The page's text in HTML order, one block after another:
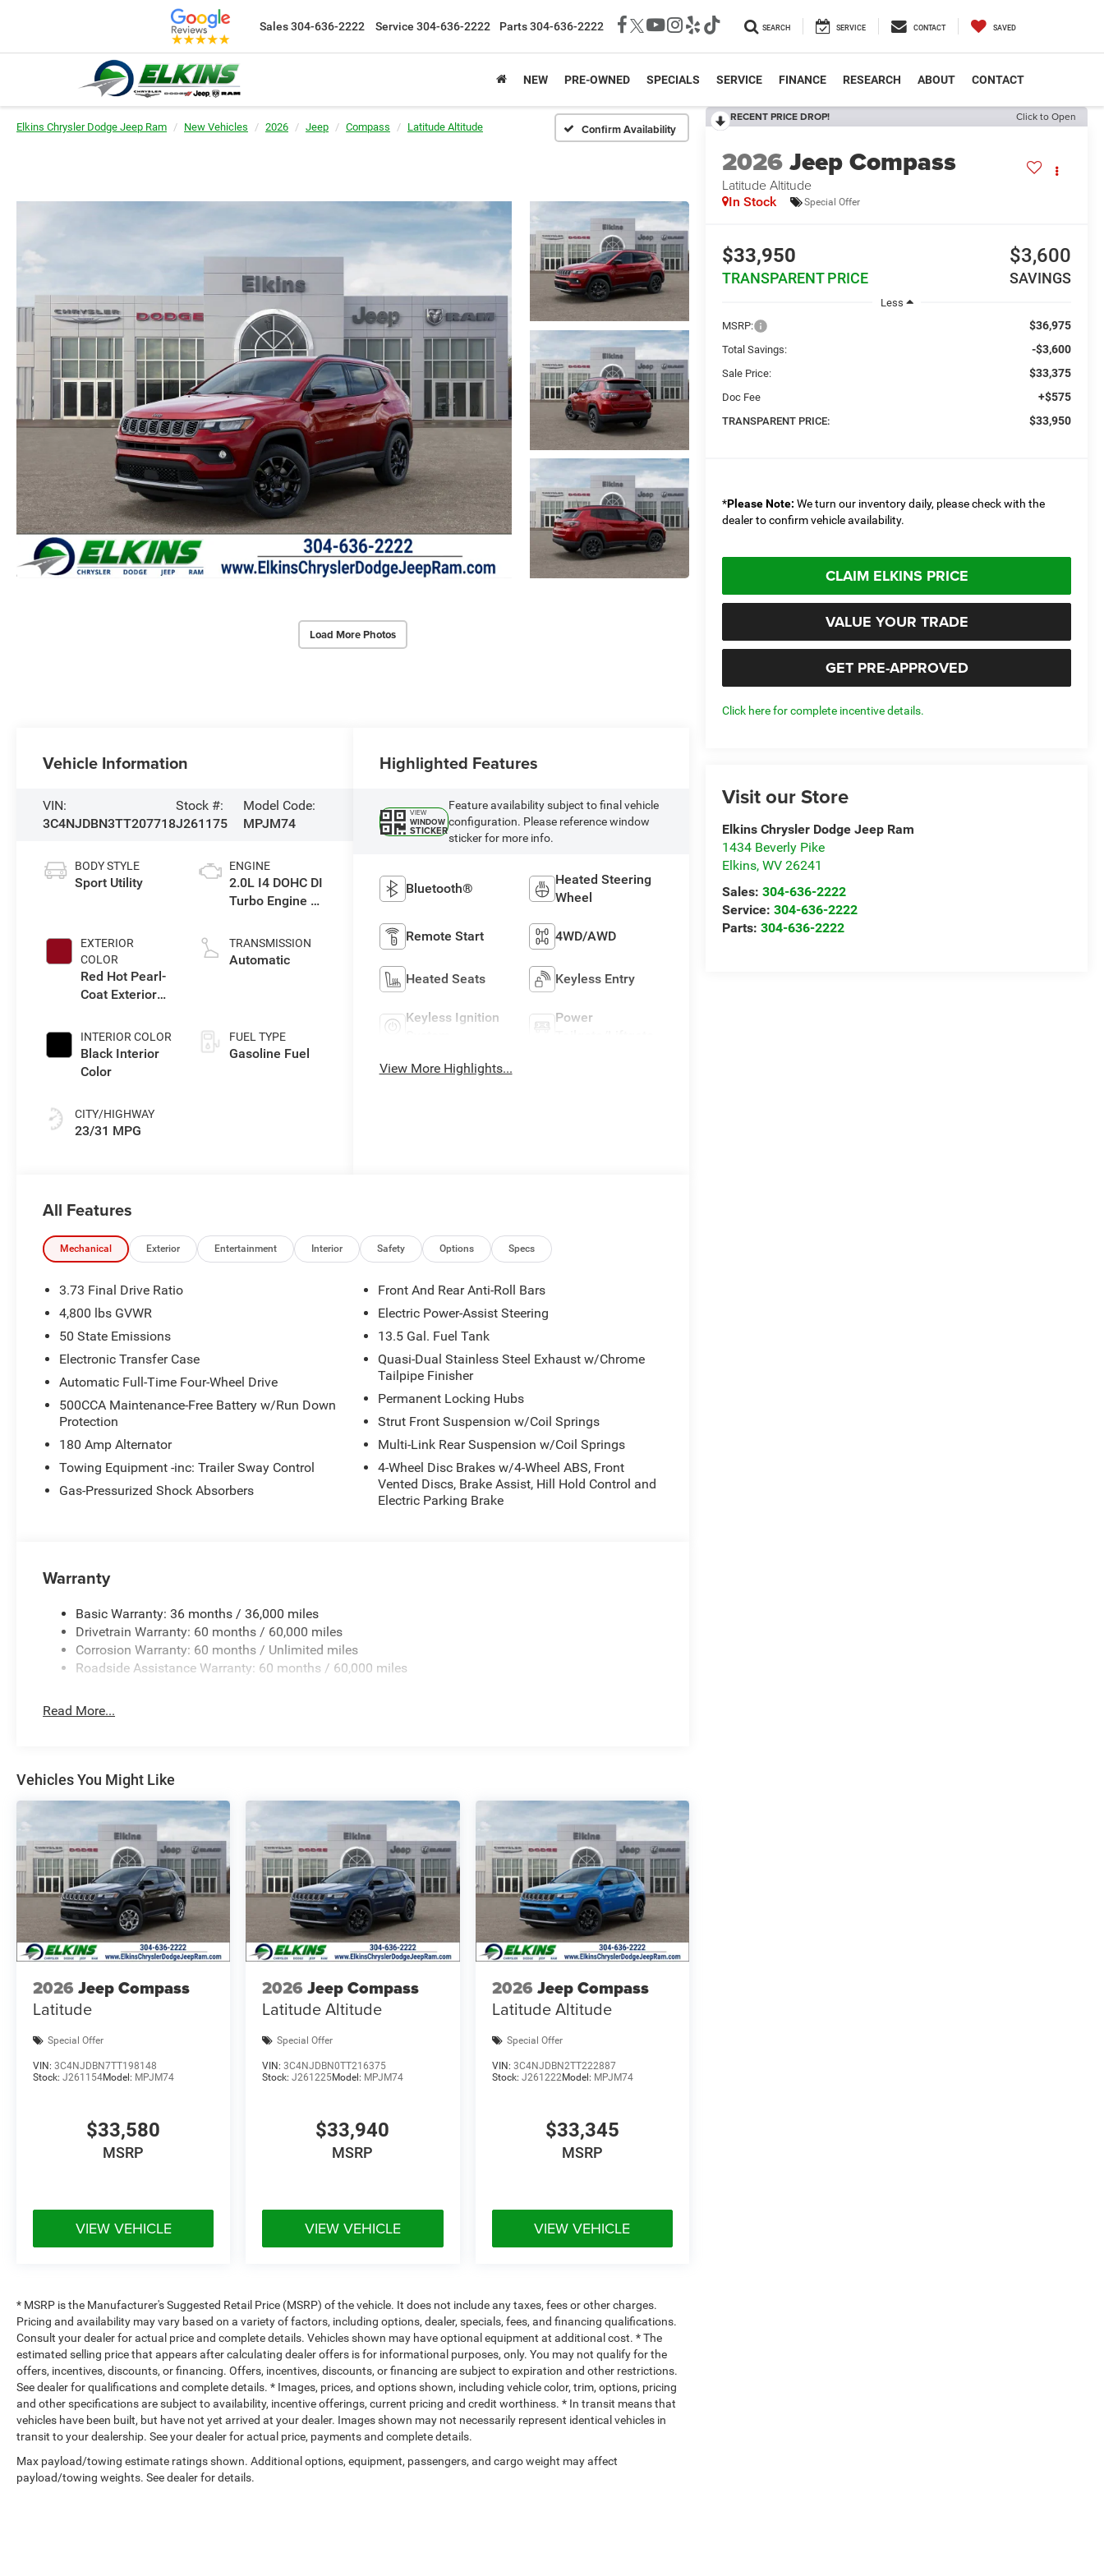
Sales 304-636-2222 Service 304-636-2222 Parts 304-636-2222 SEARCH SERVICE CONTACT SAVED
NEW PRE-OWNED SPECIALS SERVICE FINANCE RESEARCH ABOUT CONTACT
Elkins Chrysler Dodge Jeep Ram New Vehicles 2026 Jeep Compass Latitude Altitude Confirm Availability
Load More Photos
RECENT PRICE DROP! Click to Open
2026Jeep Compass
Latitude Altitude
In Stock Special Offer
$33,950
TRANSPARENT PRICE
$3,600
SAVINGS
Less
MSRP:
$36,975
Total Savings: -$3,600
Sale Price: $33,375
Doc Fee +$575
TRANSPARENT PRICE: $33,950
*Please Note: We turn our inventory daily, please check with the
dealer to confirm vehicle availability.
CLAIM ELKINS PRICE
VALUE YOUR TRADE
GET PRE-APPROVED
Click here for complete incentive details.
Visit our Store
Elkins Chrysler Dodge Jeep Ram
1434 Beverly Pike
Elkins,WV 26241
Sales:304-636-2222
Service:304-636-2222
Parts:304-636-2222
Vehicle Information
VIN:
3C4NJDBN3TT207718
Stock #:
J261175
Model Code:
MPJM74
BODY STYLE
Sport Utility
EXTERIOR
COLOR
Red Hot Pearl-
Coat Exterior
INTERIOR COLOR
Black Interior
Color
CITY/HIGHWAY
23/31 MPG
ENGINE
2.0L I4 DOHC DI
Turbo Engine w/
TRANSMISSION
Automatic
FUEL TYPE
Gasoline Fuel
Highlighted Features
VIEW
WINDOW
STICKER
Feature availability subject to final vehicle
configuration. Please reference window
sticker for more info.
Bluetooth®
Heated Steering
Wheel
Remote Start 4WD/AWD
Heated Seats Keyless Entry
Keyless Ignition
Power
View More Highlights...
All Features
Mechanical Exterior Entertainment Interior Safety Options Specs
3.73 Final Drive Ratio
4,800 lbs GVWR
50 State Emissions
Electronic Transfer Case
Automatic Full-Time Four-Wheel Drive
500CCA Maintenance-Free Battery w/Run Down
Protection
180 Amp Alternator
Towing Equipment -inc: Trailer Sway Control
Gas-Pressurized Shock Absorbers
Front And Rear Anti-Roll Bars
Electric Power-Assist Steering
13.5 Gal. Fuel Tank
Quasi-Dual Stainless Steel Exhaust w/Chrome
Tailpipe Finisher
Permanent Locking Hubs
Strut Front Suspension w/Coil Springs
Multi-Link Rear Suspension w/Coil Springs
4-Wheel Disc Brakes w/4-Wheel ABS, Front
Vented Discs, Brake Assist, Hill Hold Control and
Electric Parking Brake
Warranty
Basic Warranty: 36 months / 36,000 miles
Drivetrain Warranty: 60 months / 60,000 miles
Corrosion Warranty: 60 months / Unlimited miles
Roadside Assistance Warranty: 60 months / 60,000 miles
Read More...
Vehicles You Might Like
2026 Jeep Compass
Latitude
Special Offer
VIN: 3C4NJDBN7TT198148
Stock: J261154Model: MPJM74
$33,580
MSRP
VIEW VEHICLE
2026 Jeep Compass
Latitude Altitude
Special Offer
VIN:3C4NJDBN0TT216375
Stock:J261225Model: MPJM74
$33,940
MSRP
VIEW VEHICLE
2026 Jeep Compass
Latitude Altitude
Special Offer
VIN: 3C4NJDBN2TT222887
Stock: J261222Model: MPJM74
$33,345
MSRP
VIEW VEHICLE
* MSRP is the Manufacturer's Suggested Retail Price (MSRP) of the vehicle. It does not include any taxes, fees or other charges.
Pricing and availability may vary based on a variety of factors, including options, dealer, specials, fees, and financing qualifications.
Consult your dealer for actual price and complete details. Vehicles shown may have optional equipment at additional cost. * The
estimated selling price that appears after calculating dealer offers is for informational purposes, only. You may not qualify for the
offers, incentives, discounts, or financing. Offers, incentives, discounts, or financing are subject to expiration and other restrictions.
See dealer for qualifications and complete details. * Images, prices, and options shown, including vehicle color, trim, options, pricing
and other specifications are subject to availability, incentive offerings, current pricing and credit worthiness. * In transit means that
vehicles have been built, but have not yet arrived at your dealer. Images shown may not necessarily represent identical vehicles in
transit to your dealership. See your dealer for actual price, payments and complete details.
Max payload/towing estimate ratings shown. Additional options, equipment, passengers, and cargo weight may affect
payload/towing weights. See dealer for details.